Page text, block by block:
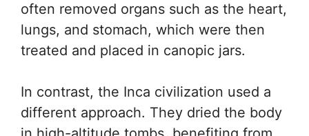
often removed organs such as the heart,
lungs, and stomach, which were then
treated and placed in canopic jars.
In contrast, the Inca civilization used a
different approach. They dried the body